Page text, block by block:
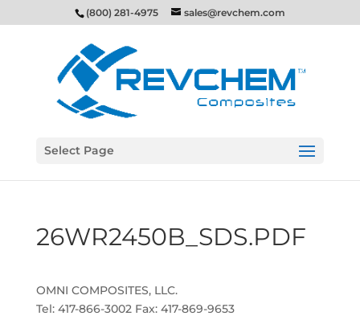
(800) 281-4975 sales@revchem.com
Select Page
26WR2450B_SDS.PDF
OMNI COMPOSITES, LLC.
Tel: 417-866-3002 Fax: 417-869-9653